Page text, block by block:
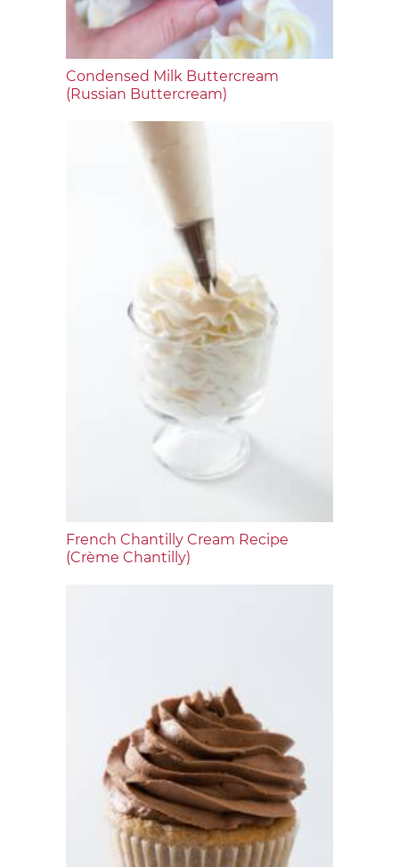
Condensed Milk Buttercream
(Russian Buttercream)
French Chantilly Cream Recipe
(Crème Chantilly)